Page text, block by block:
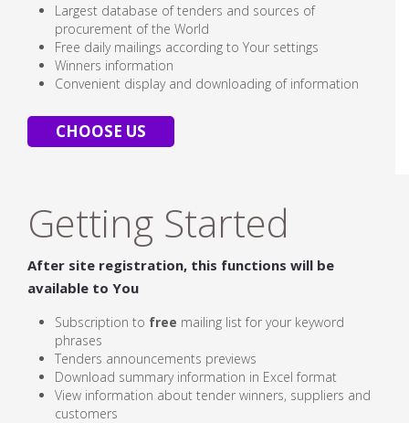
Largest database of tenders and sources of
procurement of the World
Free daily mailings according to Your settings
Winners information
Convenient display and downloading of information
CHOOSE US
Getting Started
After site registration, this functions will be
available to You
Subscription to free mailing list for your keyword
phrases
Tenders announcements previews
Download summary information in Excel format
View information about tender winners, suppliers and
customers